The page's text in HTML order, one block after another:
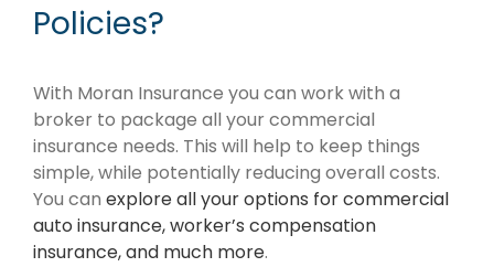
Policies?
With Moran Insurance you can work with a
broker to package all your commercial
insurance needs. This will help to keep things
simple, while potentially reducing overall costs.
You can explore all your options for commercial
auto insurance, worker’s compensation
insurance, and much more.